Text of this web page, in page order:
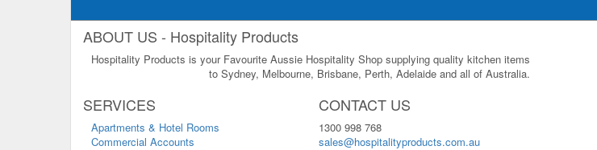
ABOUT US - Hospitality Products
Hospitality Products is your Favourite Aussie Hospitality Shop supplying quality kitchen items
to Sydney, Melbourne, Brisbane, Perth, Adelaide and all of Australia.
SERVICES
Apartments & Hotel Rooms
Commercial Accounts
CONTACT US
1300 998 768
sales@hospitalityproducts.com.au